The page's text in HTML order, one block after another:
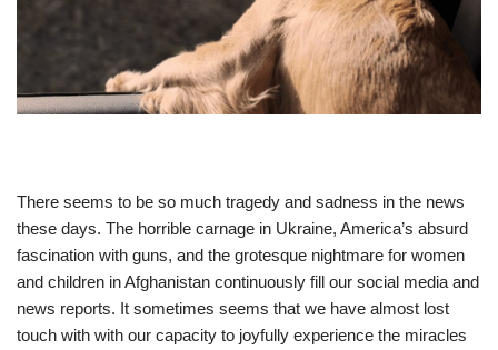
There seems to be so much tragedy and sadness in the news
these days. The horrible carnage in Ukraine, America’s absurd
fascination with guns, and the grotesque nightmare for women
and children in Afghanistan continuously fill our social media and
news reports. It sometimes seems that we have almost lost
touch with with our capacity to joyfully experience the miracles